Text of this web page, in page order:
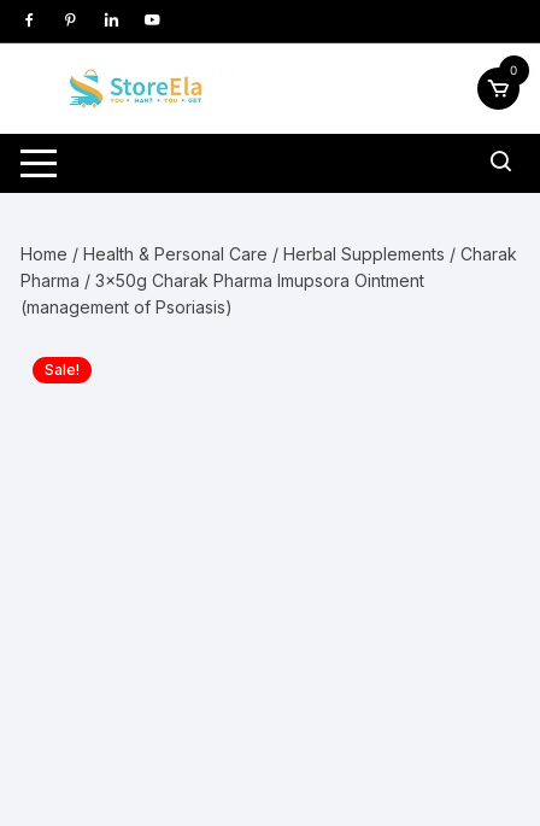
Skip
to
0
Home /Health & Personal Care /Herbal Supplements /Charak
Pharma / 3x50g Charak Pharma Imupsora Ointment
(management of Psoriasis)
Sale!